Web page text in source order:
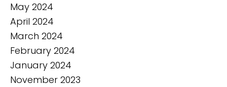
May 2024
April 2024
March 2024
February 2024
January 2024
November 2023